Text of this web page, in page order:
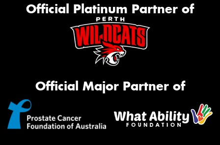
Official Platinum Partner of
Official Major Partner of